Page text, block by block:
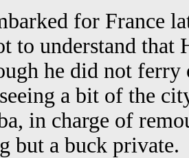
for France
to understand
he did not
a bit of the
in charge of
but a buck private.